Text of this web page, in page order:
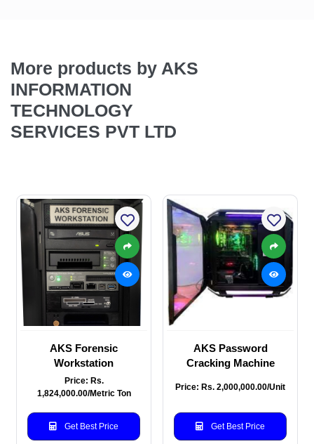
More products by AKS
INFORMATION
TECHNOLOGY
SERVICES PVT LTD
AKS Forensic
Workstation
Price: Rs.
1,824,000.00/Metric Ton
Get Best Price
AKS Password
Cracking Machine
Price: Rs. 2,000,000.00/Unit
Get Best Price